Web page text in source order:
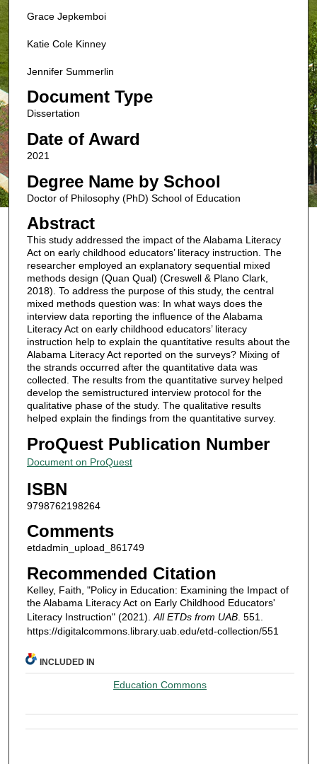
Grace Jepkemboi
Katie Cole Kinney
Jennifer Summerlin
Document Type
Dissertation
Date of Award
2021
Degree Name by School
Doctor of Philosophy (PhD) School of Education
Abstract
This study addressed the impact of the Alabama Literacy
Act on early childhood educators’ literacy instruction. The
researcher employed an explanatory sequential mixed
methods design (Quan Qual) (Creswell & Plano Clark,
2018). To address the purpose of this study, the central
mixed methods question was: In what ways does the
interview data reporting the influence of the Alabama
Literacy Act on early childhood educators’ literacy
instruction help to explain the quantitative results about the
Alabama Literacy Act reported on the surveys? Mixing of
the strands occurred after the quantitative data was
collected. The results from the quantitative survey helped
develop the semistructured interview protocol for the
qualitative phase of the study. The qualitative results
helped explain the findings from the quantitative survey.
ProQuest Publication Number
Document on ProQuest
ISBN
9798762198264
Comments
etdadmin_upload_861749
Recommended Citation
Kelley, Faith, "Policy in Education: Examining the Impact of
the Alabama Literacy Act on Early Childhood Educators'
Literacy Instruction" (2021). All ETDs from UAB. 551.
https://digitalcommons.library.uab.edu/etd-collection/551
INCLUDED IN
Education Commons